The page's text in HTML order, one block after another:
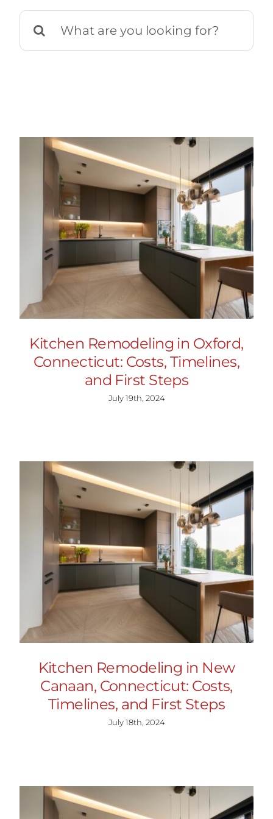
Search
Kitchen Remodeling in Oxford,
Connecticut: Costs, Timelines,
and First Steps
July 19th, 2024
Kitchen Remodeling in New
Canaan, Connecticut: Costs,
Timelines, and First Steps
July 18th, 2024